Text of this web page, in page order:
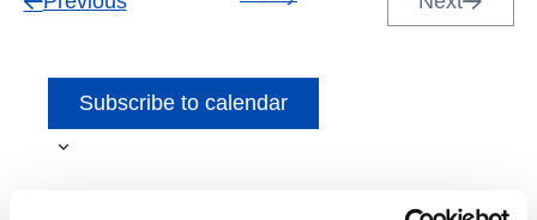
Events
Subscribe to calendar